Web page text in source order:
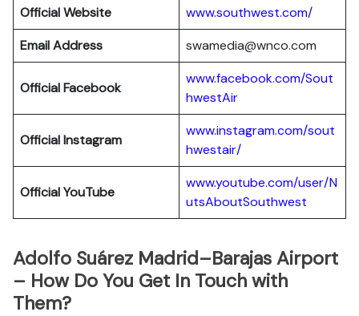
Official Website
www.southwest.com/
Email Address
swamedia@wnco.com
OfficialFacebook
www.facebook.com/Sout
hwestAir
OfficialInstagram
www.instagram.com/sout
hwestair/
OfficialYouTube
www.youtube.com/user/N
utsAboutSouthwest
Adolfo Suárez Madrid–Barajas Airport
– How Do You Get In Touch with
Them?